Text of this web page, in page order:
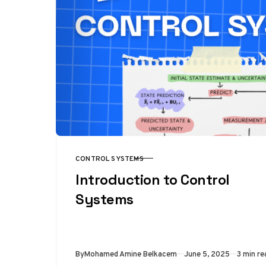
CATEGORY
CONTROL SYSTEMS
Introduction to Control
Systems
ByMohamed Amine Belkacem Published
June 5, 2025 3 min